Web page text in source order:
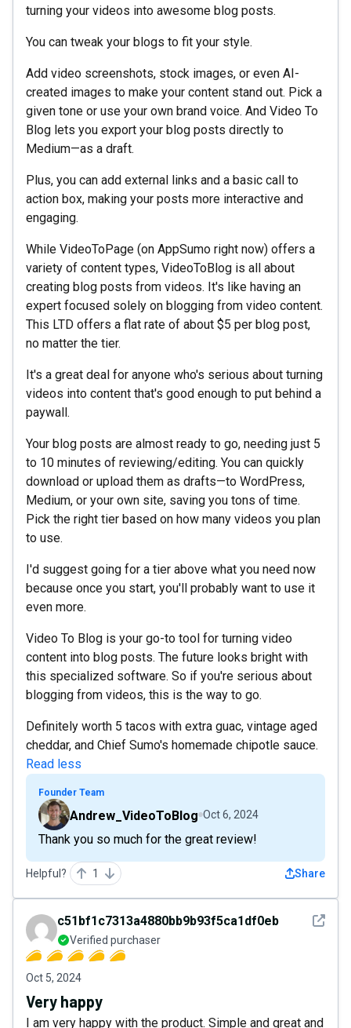
turning your videos into awesome blog posts.
You can tweak your blogs to fit your style.
Add video screenshots, stock images, or even AI-
created images to make your content stand out. Pick a
given tone or use your own brand voice. And Video To
Blog lets you export your blog posts directly to
Medium—as a draft.
Plus, you can add external links and a basic call to
action box, making your posts more interactive and
engaging.
While VideoToPage (on AppSumo right now) offers a
variety of content types, VideoToBlog is all about
creating blog posts from videos. It's like having an
expert focused solely on blogging from video content.
This LTD offers a flat rate of about $5 per blog post,
no matter the tier.
It's a great deal for anyone who's serious about turning
videos into content that's good enough to put behind a
paywall.
Your blog posts are almost ready to go, needing just 5
to 10 minutes of reviewing/editing. You can quickly
download or upload them as drafts—to WordPress,
Medium, or your own site, saving you tons of time.
Pick the right tier based on how many videos you plan
to use.
I'd suggest going for a tier above what you need now
because once you start, you'll probably want to use it
even more.
Video To Blog is your go-to tool for turning video
content into blog posts. The future looks bright with
this specialized software. So if you're serious about
blogging from videos, this is the way to go.
Definitely worth 5 tacos with extra guac, vintage aged
cheddar, and Chief Sumo's homemade chipotle sauce.
Read less
Founder Team
Andrew_VideoToBlog Oct 6, 2024
Thank you so much for the great review!
Helpful? 1 Share
See
c51bf1c7313a4880bb9b93f5ca1df0eb
Verified purchaser
Oct 5, 2024
Very happy
I am very happy with the product. Simple and great and